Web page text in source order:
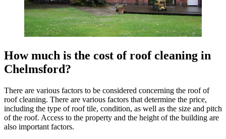
How much is the cost of roof cleaning in
Chelmsford?
There are various factors to be considered concerning the roof of
roof cleaning. There are various factors that determine the price,
including the type of roof tile, condition, as well as the size and pitch
of the roof. Access to the property and the height of the building are
also important factors.